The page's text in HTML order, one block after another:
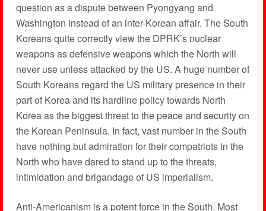
question as a dispute between Pyongyang and
Washington instead of an inter-Korean affair. The South
Koreans quite correctly view the DPRK’s nuclear
weapons as defensive weapons which the North will
never use unless attacked by the US. A huge number of
South Koreans regard the US military presence in their
part of Korea and its hardline policy towards North
Korea as the biggest threat to the peace and security on
the Korean Peninsula. In fact, vast number in the South
have nothing but admiration for their compatriots in the
North who have dared to stand up to the threats,
intimidation and brigandage of US imperialism.
Anti-Americanism is a potent force in the South. Most